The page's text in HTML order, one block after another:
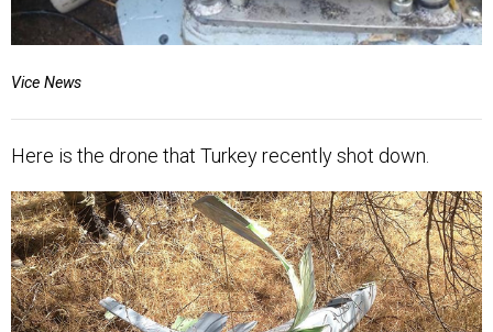
Vice News
Here is the drone that Turkey recently shot down.